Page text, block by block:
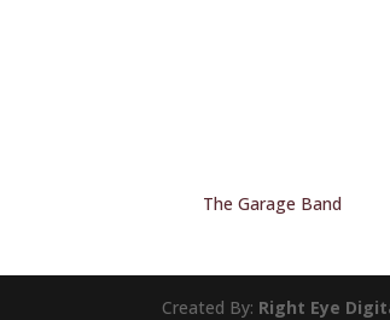
The Garage Band
Created By: Right Eye